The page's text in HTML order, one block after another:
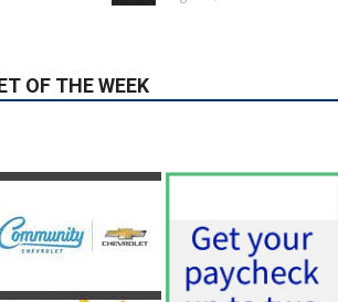
OF THE WEEK